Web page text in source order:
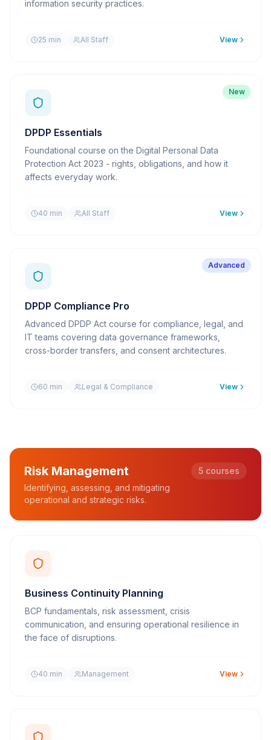
information security practices.
25 min All Staff View
New
DPDP Essentials
Foundational course on the Digital Personal Data
Protection Act 2023 - rights, obligations, and how it
affects everyday work.
40 min All Staff View
Advanced
DPDP Compliance Pro
Advanced DPDP Act course for compliance, legal, and
IT teams covering data governance frameworks,
cross-border transfers, and consent architectures.
60 min Legal & Compliance View
Risk Management
Identifying, assessing, and mitigating
operational and strategic risks.
5 courses
Business Continuity Planning
BCP fundamentals, risk assessment, crisis
communication, and ensuring operational resilience in
the face of disruptions.
40 min Management View